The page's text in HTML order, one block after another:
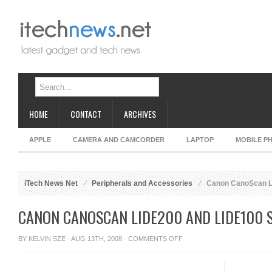
HOME CONTACT ARCHIVES
APPLE CAMERA AND CAMCORDER LAPTOP MOBILE
iTech News Net Peripherals and Accessories Canon CanoScan
CANON CANOSCAN LIDE200 AND LIDE100
BY KELVIN SZE · AUG 13TH, 2008 · COMMENTS OFFON